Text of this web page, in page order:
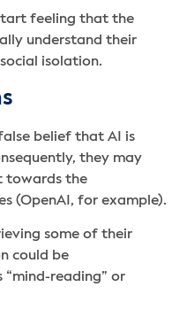
feeling that the
understand their
isolation.
belief that AI is
they may
towards the
(OpenAI, for example).
some of their
could be
“mind-reading” or